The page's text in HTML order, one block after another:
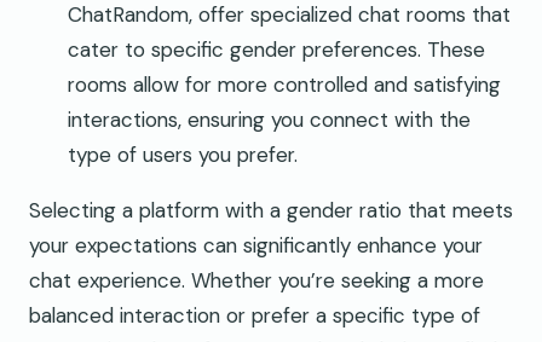
ChatRandom, offer specialized chat rooms that
cater to specific gender preferences. These
rooms allow for more controlled and satisfying
interactions, ensuring you connect with the
type of users you prefer.
Selecting a platform with a gender ratio that meets
your expectations can significantly enhance your
chat experience. Whether you’re seeking a more
balanced interaction or prefer a specific type of